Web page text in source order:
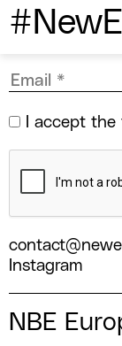
I accept the
Instagram
NBE